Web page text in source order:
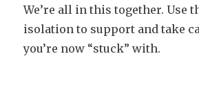
We’re all in this together. Use
isolation to support and take
you’re now “stuck” with.